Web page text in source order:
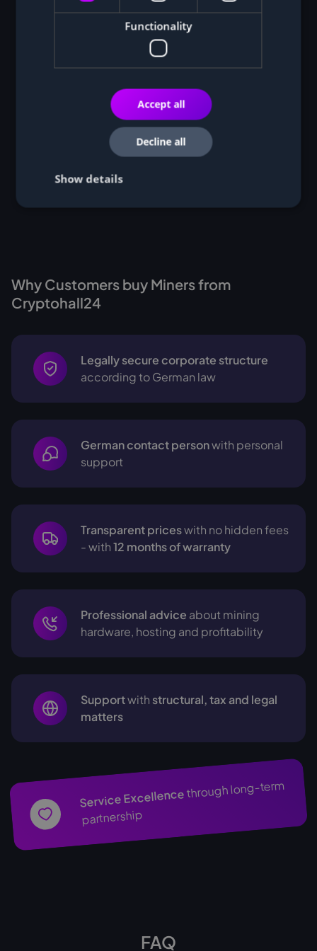
Why Customers buy Miners from
Cryptohall24
Legally secure corporate structure
according to German law
German contact personwith personal
support
Transparent priceswith no hidden fees
- with12 months of warranty
Professional advice about mining
hardware, hosting and profitability
Supportwith structural, tax and legal
matters
Service Excellencethrough long-term
partnership
FAQ
Functionality
Accept all
Decline all
Show details